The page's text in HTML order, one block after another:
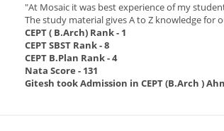
"At Mosaic it was best experience of my
The study material gives A to Z knowledge for
CEPT ( B.Arch) Rank- 1
CEPT SBST Rank- 8
CEPT B.Plan Rank- 4
Nata Score - 131
Gitesh took Admission in CEPT (B.Arch )